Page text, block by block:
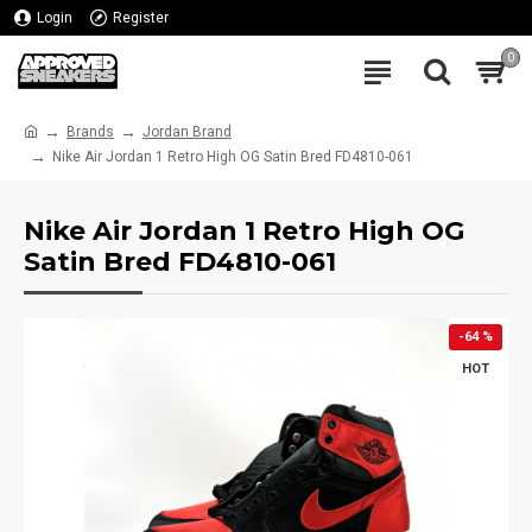
Login Register
0
Brands
Jordan Brand
Nike Air Jordan 1 Retro High OG Satin Bred FD4810-061
Nike Air Jordan 1 Retro High OG
Satin Bred FD4810-061
HOT
-64 %